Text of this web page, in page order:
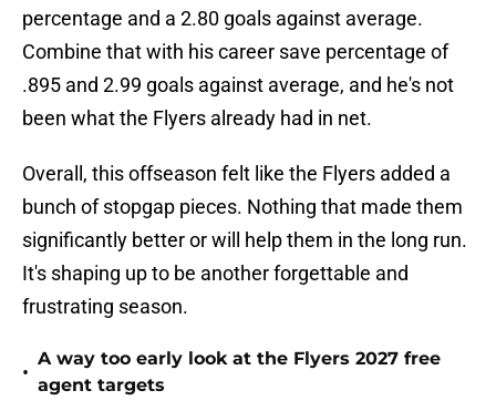
percentage and a 2.80 goals against average.
Combine that with his career save percentage of
.895 and 2.99 goals against average, and he's not
been what the Flyers already had in net.
Overall, this offseason felt like the Flyers added a
bunch of stopgap pieces. Nothing that made them
significantly better or will help them in the long run.
It's shaping up to be another forgettable and
frustrating season.
•
A way too early look at the Flyers 2027 free
agent targets